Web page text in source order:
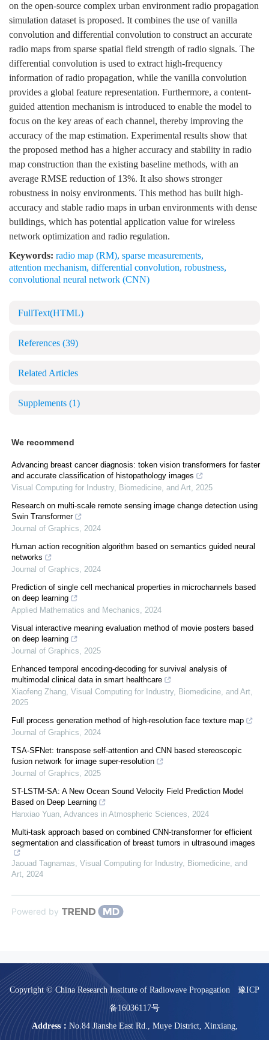
on the open-source complex urban environment radio propagation
simulation dataset is proposed. It combines the use of vanilla
convolution and differential convolution to construct an accurate
radio maps from sparse spatial field strength of radio signals. The
differential convolution is used to extract high-frequency
information of radio propagation, while the vanilla convolution
provides a global feature representation. Furthermore, a content-
guided attention mechanism is introduced to enable the model to
focus on the key areas of each channel, thereby improving the
accuracy of the map estimation. Experimental results show that
the proposed method has a higher accuracy and stability in radio
map construction than the existing baseline methods, with an
average RMSE reduction of 13%. It also shows stronger
robustness in noisy environments. This method has built high-
accuracy and stable radio maps in urban environments with dense
buildings, which has potential application value for wireless
network optimization and radio regulation.
Keywords: radio map (RM), sparse measurements,
attention mechanism, differential convolution, robustness,
convolutional neural network (CNN)
FullText(HTML)
References (39)
Related Articles
Supplements (1)
We recommend
Advancing breast cancer diagnosis: token vision transformers for faster
and accurate classification of histopathology images
Visual Computing for Industry, Biomedicine, and Art, 2025
Research on multi-scale remote sensing image change detection using
Swin Transformer
Journal of Graphics, 2024
Human action recognition algorithm based on semantics guided neural
networks
Journal of Graphics, 2024
Prediction of single cell mechanical properties in microchannels based
on deep learning
Applied Mathematics and Mechanics, 2024
Visual interactive meaning evaluation method of movie posters based
on deep learning
Journal of Graphics, 2025
Enhanced temporal encoding-decoding for survival analysis of
multimodal clinical data in smart healthcare
Xiaofeng Zhang, Visual Computing for Industry, Biomedicine, and Art,
2025
Full process generation method of high-resolution face texture map
Journal of Graphics, 2024
TSA-SFNet: transpose self-attention and CNN based stereoscopic
fusion network for image super-resolution
Journal of Graphics, 2025
ST-LSTM-SA: A New Ocean Sound Velocity Field Prediction Model
Based on Deep Learning
Hanxiao Yuan, Advances in Atmospheric Sciences, 2024
Multi-task approach based on combined CNN-transformer for efficient
segmentation and classification of breast tumors in ultrasound images
Jaouad Tagnamas, Visual Computing for Industry, Biomedicine, and
Art, 2024
Powered by
Copyright © China Research Institute of Radiowave Propagation
豫ICP
备16036117号
Address： No.84 Jianshe East Rd., Muye District, Xinxiang,